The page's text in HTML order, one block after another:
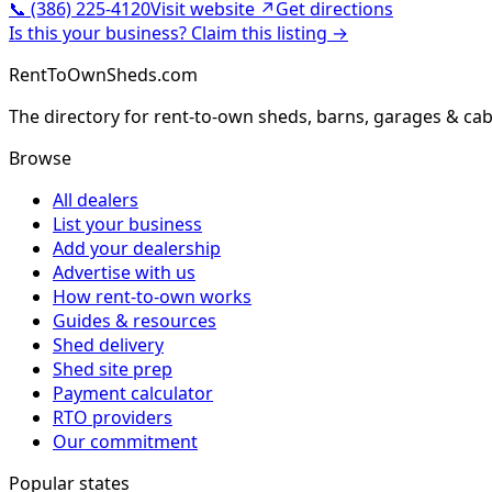
📞 (386) 225-4120Visit website ↗Get directions
Is this your business? Claim this listing →
RentToOwnSheds.com
The directory for rent-to-own sheds, barns, garages &
Browse
All dealers
List your business
Add your dealership
Advertise with us
How rent-to-own works
Guides & resources
Shed delivery
Shed site prep
Payment calculator
RTO providers
Our commitment
Popular states